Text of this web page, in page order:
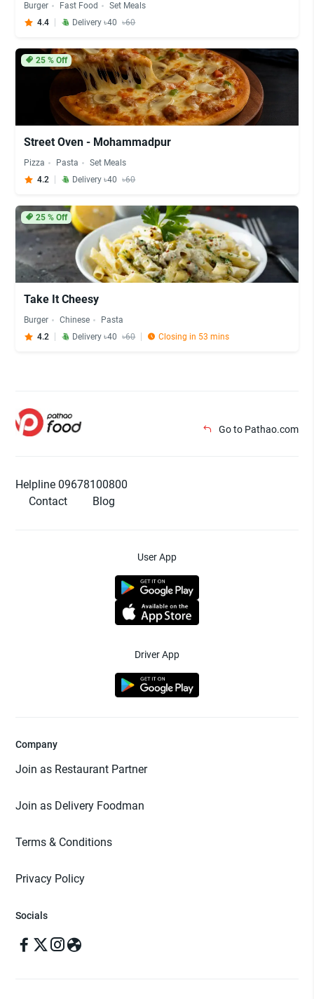
Burger Fast Food
Set Meals
4.4
Delivery ৳40 ৳60
25% Off
Street Oven - Mohammadpur
Pizza Pasta
Set Meals
4.2
Delivery ৳40 ৳60
25% Off
Take It Cheesy
Burger Chinese
Pasta
4.2
Delivery ৳40 ৳60 Closing in 53 mins
Go to Pathao.com
Helpline 09678100800
Contact
Blog
User App
Driver App
Company
Join as Restaurant Partner
Join as Delivery Foodman
Terms & Conditions
Privacy Policy
Socials